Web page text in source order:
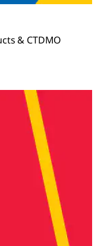
& CTDMO